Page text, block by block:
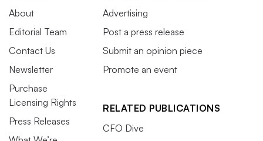
About
Editorial Team
Contact Us
Newsletter
Purchase
Licensing Rights
Press Releases
Advertising
Post a press release
Submit an opinion piece
Promote an event
RELATED PUBLICATIONS
CFO Dive